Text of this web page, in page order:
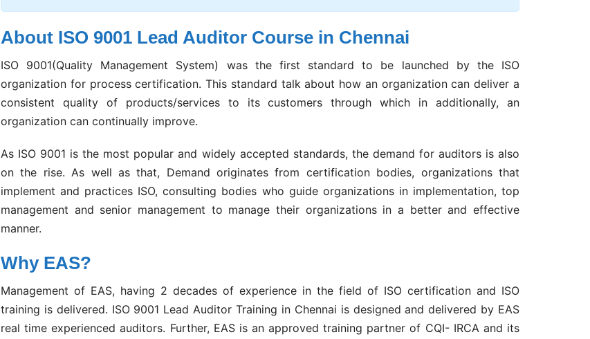
About ISO 9001 Lead Auditor Course in Chennai
ISO 9001(Quality Management System) was the first standard to be launched by the ISO
organization for process certification. This standard talk about how an organization can deliver a
consistent quality of products/services to its customers through which in additionally, an
organization can continually improve.
As ISO 9001 is the most popular and widely accepted standards, the demand for auditors is also
on the rise. As well as that, Demand originates from certification bodies, organizations that
implement and practices ISO, consulting bodies who guide organizations in implementation, top
management and senior management to manage their organizations in a better and effective
manner.
Why EAS?
Management of EAS, having 2 decades of experience in the field of ISO certification and ISO
training is delivered. ISO 9001 Lead Auditor Training in Chennai is designed and delivered by EAS
real time experienced auditors. Further, EAS is an approved training partner of CQI- IRCA and its